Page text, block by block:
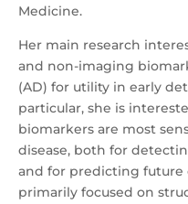
Medicine.
Her main research
and non-imaging
(AD) for utility in early
particular, she is
biomarkers are most
disease, both for
and for predicting future
primarily focused on